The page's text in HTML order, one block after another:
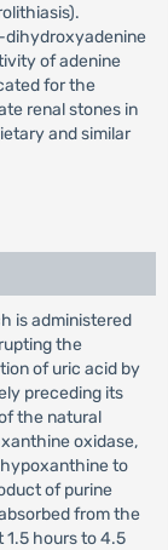
dihydroxyadenine
of adenine
for the
renal stones in
and similar
is administered
the
of uric acid by
preceding its
the natural
oxidase,
to
of purine
from the
1.5 hours to 4.5